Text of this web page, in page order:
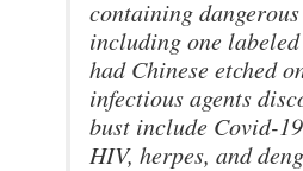
containing dangerous
including one
had Chinese etched
infectious agents
bust include Covid-
HIV, herpes, and